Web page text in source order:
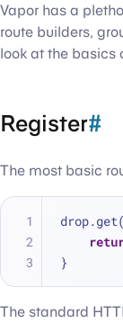
Vapor has a
route builders,
look at the basics
Register#
The most basic
drop.get(
}
The standard